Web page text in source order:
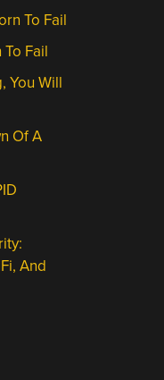
To Fail
Fail
You Will
Of A
And